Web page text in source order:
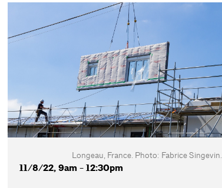
Longeau, France. Photo: Fabrice Singevin.
11/8/22, 9am - 12:30pm